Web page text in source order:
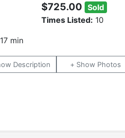
min
$725.00 Sold
Times Listed: 10
Description Photos